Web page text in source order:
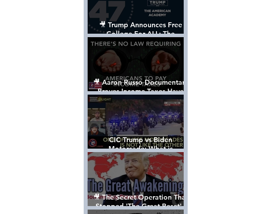
🎥 Trump Announces Free
College For ALL: The
"American Academy"
🎥 Aaron Russo Documentary
Proves Income Taxes Have
NEVER Been Legal
CIC Trump vs Biden
Motorcade: What is
MISSING????
🎥 The Secret Operation That
Stopped 'The Great Reset' -